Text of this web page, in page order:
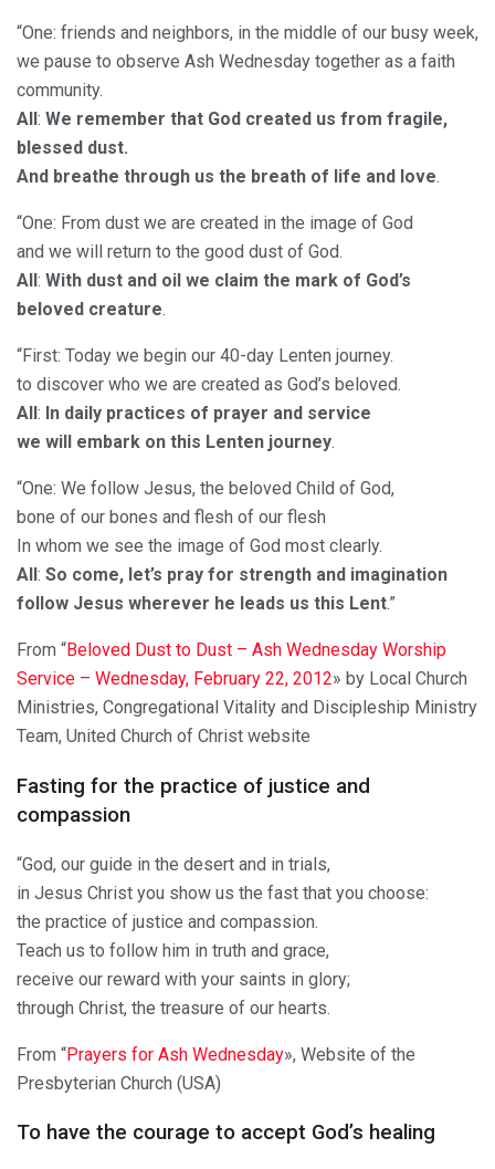
“One: friends and neighbors, in the middle of our busy week,
we pause to observe Ash Wednesday together as a faith
community.
All: We remember that God created us from fragile,
blessed dust.
And breathe through us the breath of life and love.
“One: From dust we are created in the image of God
and we will return to the good dust of God.
All: With dust and oil we claim the mark of God’s
beloved creature.
“First: Today we begin our 40-day Lenten journey.
to discover who we are created as God’s beloved.
All: In daily practices of prayer and service
we will embark on this Lenten journey.
“One: We follow Jesus, the beloved Child of God,
bone of our bones and flesh of our flesh
In whom we see the image of God most clearly.
All: So come, let’s pray for strength and imagination
follow Jesus wherever he leads us this Lent.”
From “Beloved Dust to Dust – Ash Wednesday Worship
Service – Wednesday, February 22, 2012» by Local Church
Ministries, Congregational Vitality and Discipleship Ministry
Team, United Church of Christ website
Fasting for the practice of justice and
compassion
“God, our guide in the desert and in trials,
in Jesus Christ you show us the fast that you choose:
the practice of justice and compassion.
Teach us to follow him in truth and grace,
receive our reward with your saints in glory;
through Christ, the treasure of our hearts.
From “Prayers for Ash Wednesday», Website of the
Presbyterian Church (USA)
To have the courage to accept God’s healing